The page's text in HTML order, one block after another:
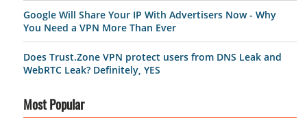
Google Will Share Your IP With Advertisers Now - Why
You Need a VPN More Than Ever
Does Trust.Zone VPN protect users from DNS Leak and
WebRTC Leak? Definitely, YES
Most Popular